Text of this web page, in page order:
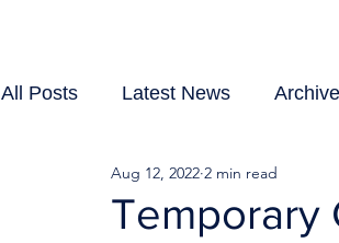
All Posts Latest News
Temporary
Aug 12, 2022 2 min read